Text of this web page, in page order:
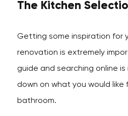
The Kitchen
Getting some inspiration for
renovation is extremely
guide and searching online
down on what you would like
bathroom.